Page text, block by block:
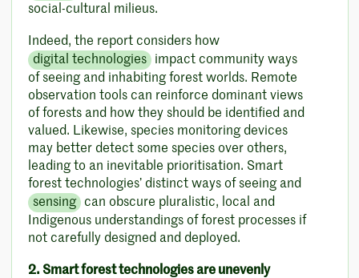
social-cultural milieus.
Indeed, the report considers how
digital technologies impact community ways
of seeing and inhabiting forest worlds. Remote
observation tools can reinforce dominant views
of forests and how they should be identified and
valued. Likewise, species monitoring devices
may better detect some species over others,
leading to an inevitable prioritisation. Smart
forest technologies’ distinct ways of seeing and
sensing can obscure pluralistic, local and
Indigenous understandings of forest processes if
not carefully designed and deployed.
2. Smart forest technologies are unevenly